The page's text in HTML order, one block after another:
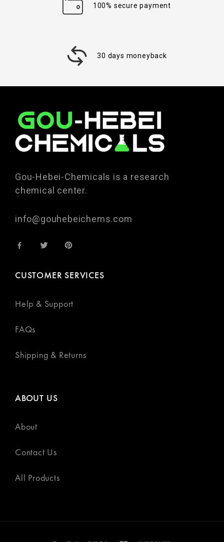
100% secure payment
30 days moneyback
Gou-Hebei-Chemicals is a research
chemical center.
info@gouhebeichems.com
CUSTOMER SERVICES
Help & Support
FAQs
Shipping & Returns
ABOUT US
About
Contact Us
All Products